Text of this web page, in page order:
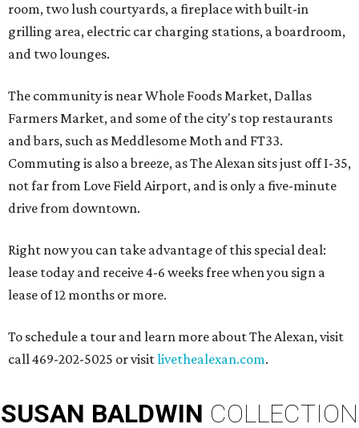
room, two lush courtyards, a fireplace with built-in
grilling area, electric car charging stations, a boardroom,
and two lounges.
The community is near Whole Foods Market, Dallas
Farmers Market, and some of the city's top restaurants
and bars, such as Meddlesome Moth and FT33.
Commuting is also a breeze, as The Alexan sits just off I-35,
not far from Love Field Airport, and is only a five-minute
drive from downtown.
Right now you can take advantage of this special deal:
lease today and receive 4-6 weeks free when you sign a
lease of 12 months or more.
To schedule a tour and learn more about The Alexan, visit
call 469-202-5025 or visitlivethealexan.com.
SUSAN BALDWIN COLLECTION